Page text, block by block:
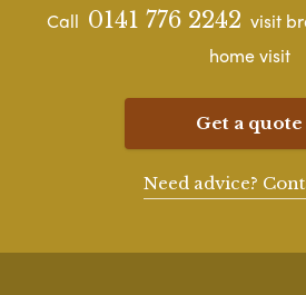
Call 0141 776 2242 visit
home visit
Get a quote
Need advice?